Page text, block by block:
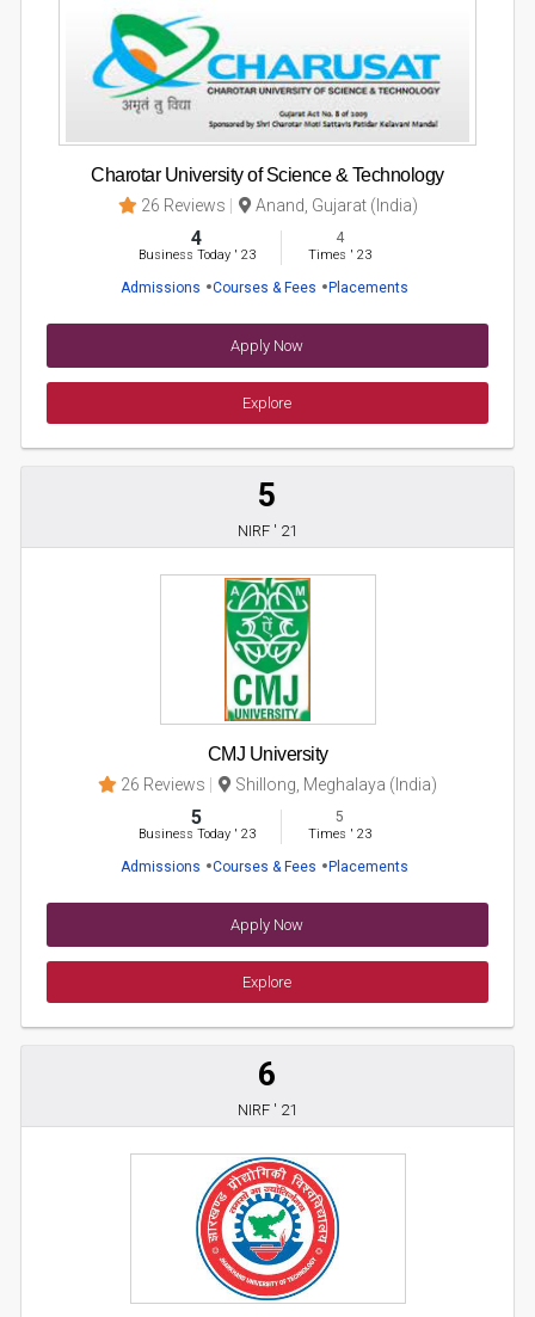
Charotar University of Science & Technology
26 Reviews Anand, Gujarat (India)
4
Business Today' 23
4
Times ' 23
Admissions Courses & Fees Placements
Apply Now
Explore
5
NIRF ' 21
CMJ University
26 Reviews Shillong, Meghalaya (India)
5
Business Today' 23
5
Times ' 23
Admissions Courses & Fees Placements
Apply Now
Explore
6
NIRF ' 21